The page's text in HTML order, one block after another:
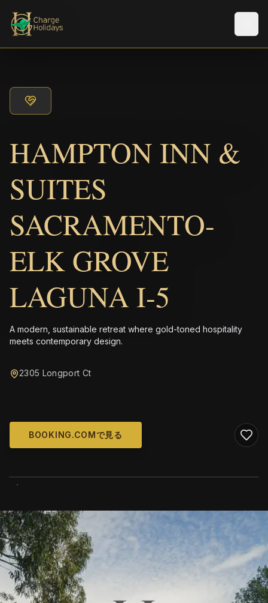
HAMPTON INN &
SUITES
SACRAMENTO-
ELK GROVE
LAGUNA I-5
A modern, sustainable retreat where gold-toned hospitality
meets contemporary design.
2305 Longport Ct
BOOKING.COMで見る